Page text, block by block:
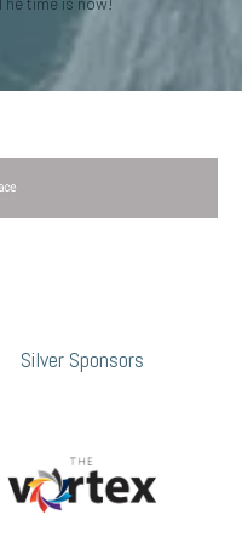
Silver Sponsors